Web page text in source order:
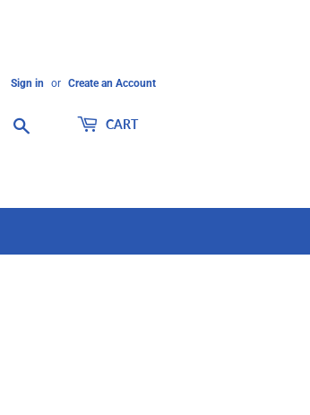
Sign in or Create an Account
CART